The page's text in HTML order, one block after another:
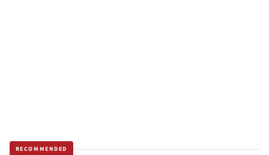
RECOMMENDED